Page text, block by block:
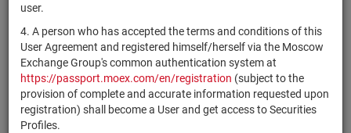
user.
4. A person who has accepted the terms and conditions of this
User Agreement and registered himself/herself via the Moscow
Exchange Group's common authentication system at
https://passport.moex.com/en/registration (subject to the
provision of complete and accurate information requested upon
registration) shall become a User and get access to Securities
Profiles.
SEARCH RESULTS:
Securities on service at NSD as at 07.08.2026
Showing 15021-15040 of 21382 found